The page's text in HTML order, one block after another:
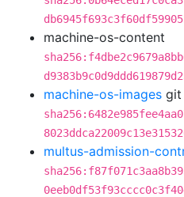
machine-os-content
machine-os-images git
multus-admission-